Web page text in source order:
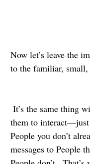
Now let’s leave the
to the familiar,
them to interact—just
People you don’t
messages to People